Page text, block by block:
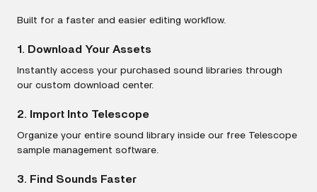
Built for a faster and easier editing workflow.
1. Download Your Assets
Instantly access your purchased sound libraries through
our custom download center.
2. Import Into Telescope
Organize your entire sound library inside our free Telescope
sample management software.
3. Find Sounds Faster